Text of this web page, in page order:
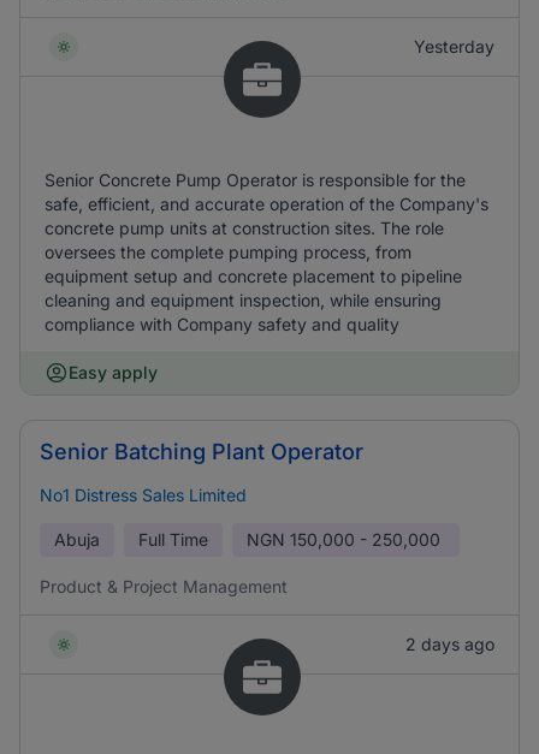
Yesterday
Senior Concrete Pump Operator is responsible for the
safe, efficient, and accurate operation of the Company's
concrete pump units at construction sites. The role
oversees the complete pumping process, from
equipment setup and concrete placement to pipeline
cleaning and equipment inspection, while ensuring
compliance with Company safety and quality
Easy apply
Senior Batching Plant Operator
No1 Distress Sales Limited
Abuja Full Time NGN 150,000 - 250,000
Product & Project Management
2 days ago